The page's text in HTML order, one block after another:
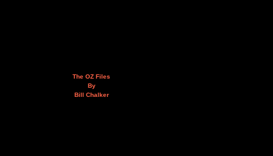
The OZ Files
By
Bill Chalker